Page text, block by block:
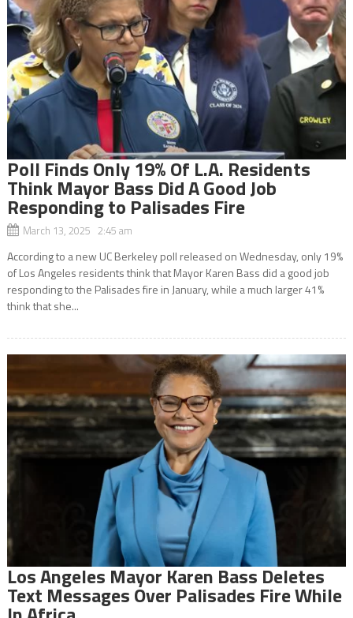
Poll Finds Only 19% Of L.A. Residents
Think Mayor Bass Did A Good Job
Responding to Palisades Fire
March 13, 2025 2:45 am
According to a new UC Berkeley poll released on Wednesday, only 19%
of Los Angeles residents think that Mayor Karen Bass did a good job
responding to the Palisades fire in January, while a much larger 41%
think that she...
Los Angeles Mayor Karen Bass Deletes
Text Messages Over Palisades Fire While